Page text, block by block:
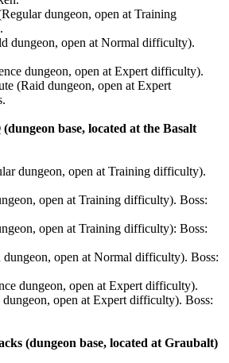
dungeon, open at Training
dungeon, open at Normal difficulty).
dungeon, open at Expert difficulty).
(Raid dungeon, open at Expert
base, located at the Basalt
dungeon, open at Training difficulty).
open at Training difficulty). Boss:
open at Training difficulty): Boss:
open at Normal difficulty). Boss:
dungeon, open at Expert difficulty).
open at Expert difficulty). Boss:
(dungeon base, located at Graubalt)